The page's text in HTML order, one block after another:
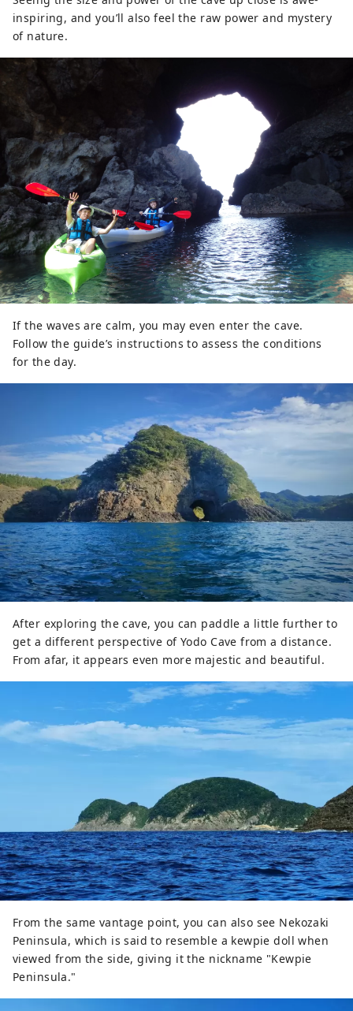
inspiring, and you’ll also feel the raw power and mystery
of nature.
If the waves are calm, you may even enter the cave.
Follow the guide’s instructions to assess the conditions
for the day.
After exploring the cave, you can paddle a little further to
get a different perspective of Yodo Cave from a distance.
From afar, it appears even more majestic and beautiful.
From the same vantage point, you can also see Nekozaki
Peninsula, which is said to resemble a kewpie doll when
viewed from the side, giving it the nickname "Kewpie
Peninsula."